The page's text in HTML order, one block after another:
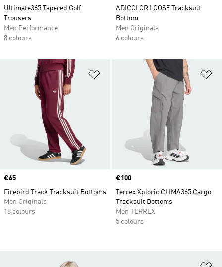
Ultimate365 Tapered Golf
Trousers
Men Performance
8 colours
ADICOLOR LOOSE Tracksuit
Bottom
Men Originals
6 colours
Add to Wishlist
Price
€65
Firebird Track Tracksuit Bottoms
Men Originals
18 colours
Price
€100
Terrex Xploric CLIMA365 Cargo
Tracksuit Bottoms
Men TERREX
5 colours